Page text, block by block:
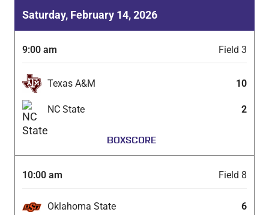
Saturday, February 14, 2026
9:00 am Field 3
Texas A&M 10
NC State 2
BOXSCORE
10:00 am Field 8
Oklahoma State
6